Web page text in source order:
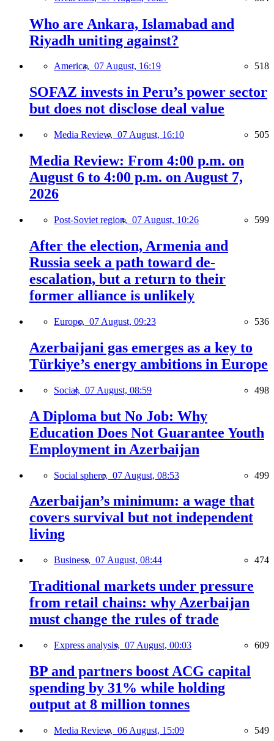
Who are Ankara, Islamabad and
Riyadh uniting against?
America, 07 August, 16:19 518
SOFAZ invests in Peru’s power sector
but does not disclose deal value
Media Review, 07 August, 16:10 505
Media Review: From 4:00 p.m. on
August 6 to 4:00 p.m. on August 7,
2026
Post-Soviet region, 07 August, 10:26 599
After the election, Armenia and
Russia seek a path toward de-
escalation, but a return to their
former alliance is unlikely
Europe, 07 August, 09:23 536
Azerbaijani gas emerges as a key to
Türkiye’s energy ambitions in Europe
Social, 07 August, 08:59 498
A Diploma but No Job: Why
Education Does Not Guarantee Youth
Employment in Azerbaijan
Social sphere, 07 August, 08:53 499
Azerbaijan’s minimum: a wage that
covers survival but not independent
living
Business, 07 August, 08:44 474
Traditional markets under pressure
from retail chains: why Azerbaijan
must change the rules of trade
Express analysis, 07 August, 00:03 609
BP and partners boost ACG capital
spending by 31% while holding
output at 8 million tonnes
Media Review, 06 August, 15:09 549